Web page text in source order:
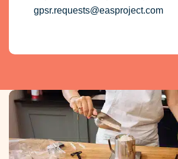
gpsr.requests@easproject.com